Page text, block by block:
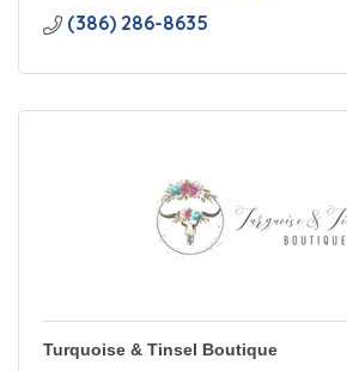
(386) 286-8635
Turquoise & Tinsel Boutique